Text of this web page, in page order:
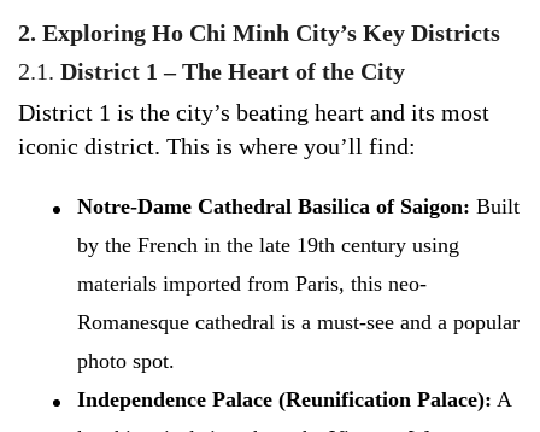
2. Exploring Ho Chi Minh City’s Key Districts
2.1. District 1 – The Heart of the City
District 1 is the city’s beating heart and its most
iconic district. This is where you’ll find:
Notre-Dame Cathedral Basilica of Saigon: Built
by the French in the late 19th century using
materials imported from Paris, this neo-
Romanesque cathedral is a must-see and a popular
photo spot.
Independence Palace (Reunification Palace): A